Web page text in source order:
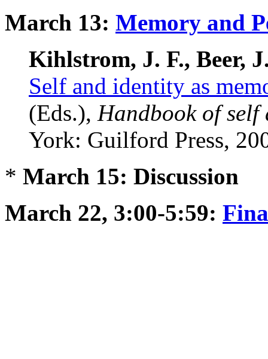
March 13: Memory and
Kihlstrom, J. F., Beer,
Self and identity as
(Eds.), Handbook of self
York: Guilford Press,
* March 15: Discussion
March 22, 3:00-5:59: